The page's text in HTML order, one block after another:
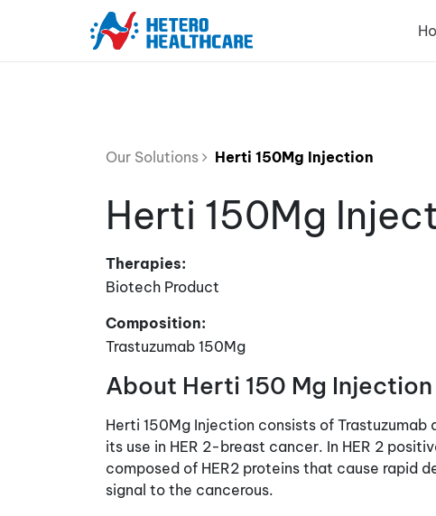
Our Solutions Herti 150Mg Injection
Herti 150Mg
Therapies:
Biotech Product
Composition:
Trastuzumab 150Mg
About Herti 150 Mg Injection
Herti 150Mg Injection consists of
its use in HER 2-breast cancer. In HER 2
composed of HER2 proteins that cause rapid
signal to the cancerous.